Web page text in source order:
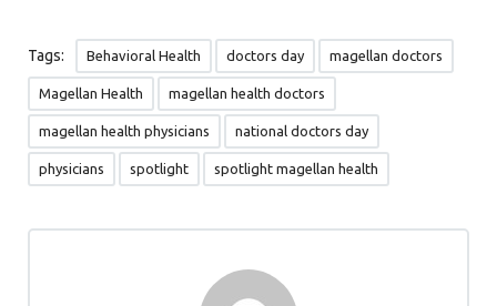
Tags: Behavioral Health doctors day magellan doctors
Magellan Health magellan health doctors
magellan health physicians national doctors day
physicians spotlight spotlight magellan health